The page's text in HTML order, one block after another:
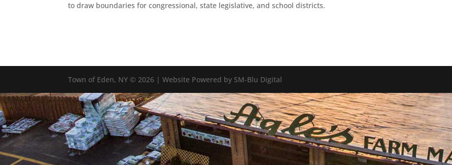
to draw boundaries for congressional, state legislative, and school districts.
Town of Eden, NY © 2026 | Website Powered by SM-Blu Digital